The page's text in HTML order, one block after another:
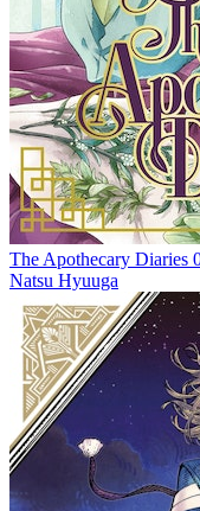
The Apothecary Diaries
Natsu Hyuuga